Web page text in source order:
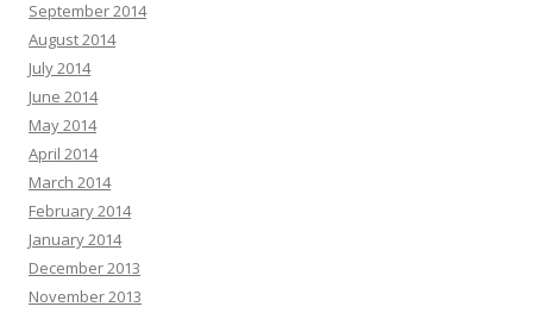
September 2014
August 2014
July 2014
June 2014
May 2014
April 2014
March 2014
February 2014
January 2014
December 2013
November 2013